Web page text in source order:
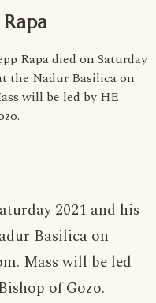
Rapa died on Saturday
the Nadur Basilica on
will be led by HE
2021 and his
Basilica on
Mass will be led
of Gozo.